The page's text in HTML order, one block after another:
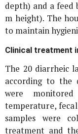
depth) and a feed
m height). The
to maintain
Clinical treatment
The 20 diarrheic
according to the
were
temperature,
samples were
treatment and